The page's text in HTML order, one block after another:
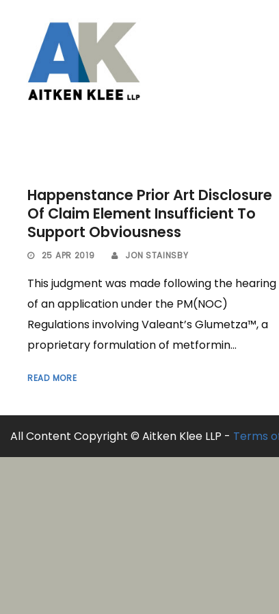
Happenstance Prior Art Disclosure
Of Claim Element Insufficient To
Support Obviousness
25 APR 2019 JON STAINSBY
This judgment was made following the hearing
of an application under the PM(NOC)
Regulations involving Valeant’s Glumetza™, a
proprietary formulation of metformin...
READ MORE
All Content Copyright © Aitken Klee LLP - Terms